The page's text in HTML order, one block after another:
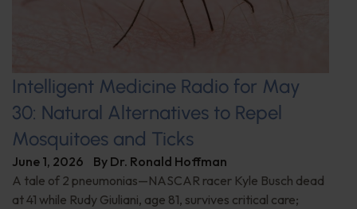
Intelligent Medicine Radio for May
30: Natural Alternatives to Repel
Mosquitoes and Ticks
June 1, 2026 By Dr. Ronald Hoffman
A tale of 2 pneumonias—NASCAR racer Kyle Busch dead
at 41 while Rudy Giuliani, age 81, survives critical care;